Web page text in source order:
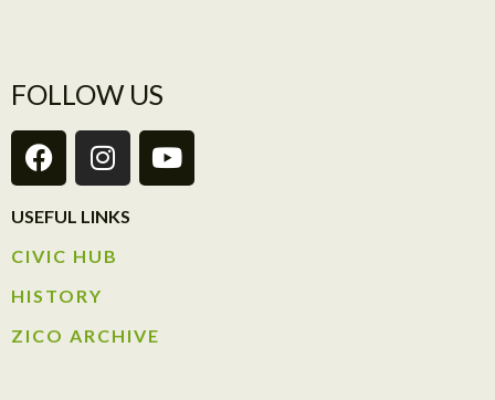
FOLLOW US
USEFUL LINKS
CIVIC HUB​
HISTORY​
ZICO ARCHIVE